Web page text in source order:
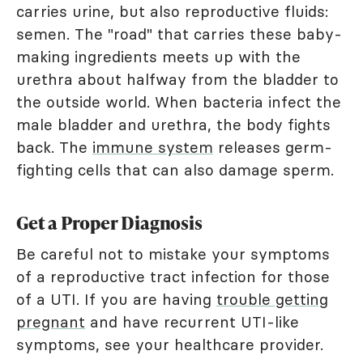
carries urine, but also reproductive fluids:
semen. The "road" that carries these baby-
making ingredients meets up with the
urethra about halfway from the bladder to
the outside world. When bacteria infect the
male bladder and urethra, the body fights
back. The immune system releases germ-
fighting cells that can also damage sperm.
Get a Proper Diagnosis
Be careful not to mistake your symptoms
of a reproductive tract infection for those
of a UTI. If you are having trouble getting
pregnant and have recurrent UTI-like
symptoms, see your healthcare provider.